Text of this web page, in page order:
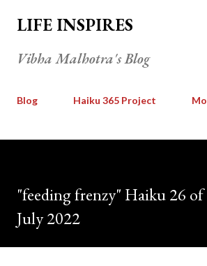
Skip to main content
LIFE INSPIRES
Vibha Malhotra's Blog
Blog Haiku 365 Project
"feeding frenzy" Haiku 26
July 2022